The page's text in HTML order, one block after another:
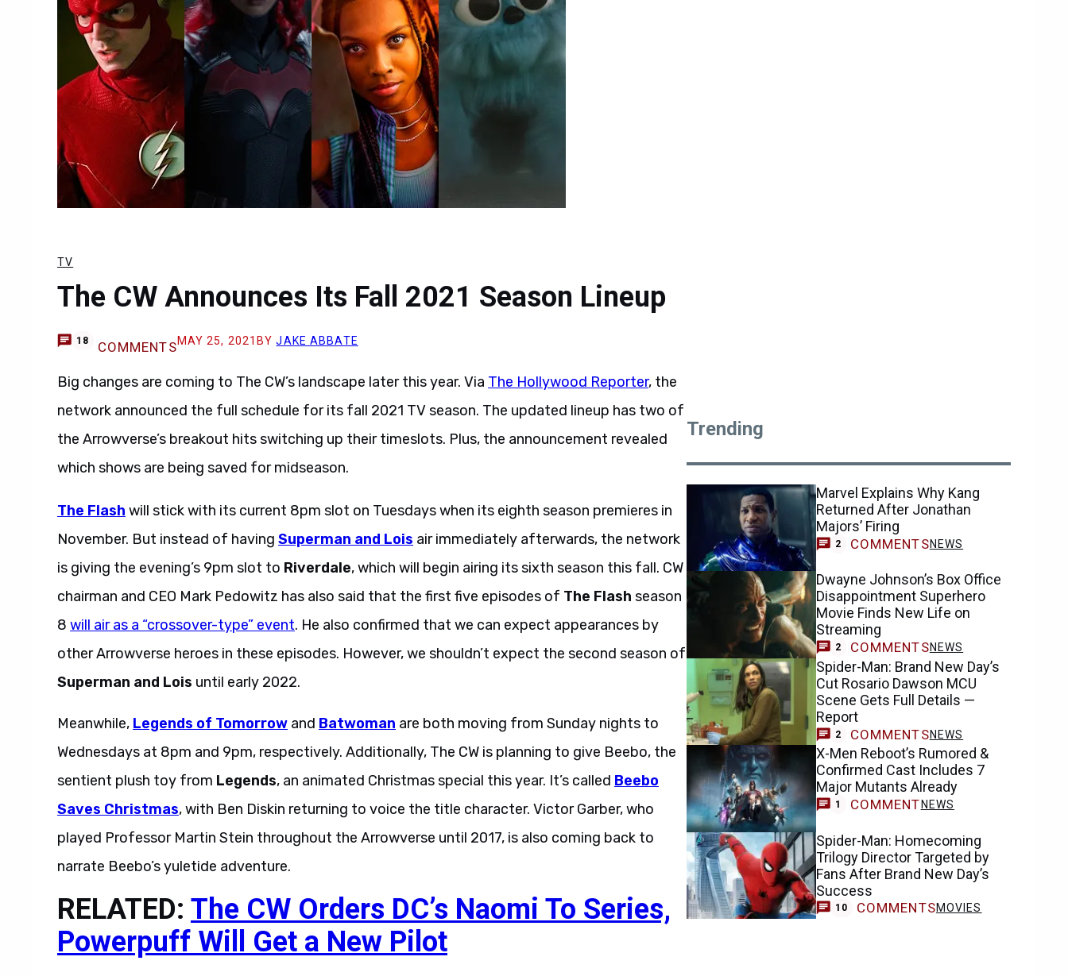
TV
The CW Announces Its Fall 2021 Season Lineup
18 COMMENTSMAY 25, 2021 BYJAKE ABBATE
Big changes are coming to The CW’s landscape later this year. Via The Hollywood Reporter, the
network announced the full schedule for its fall 2021 TV season. The updated lineup has two of
the Arrowverse’s breakout hits switching up their timeslots. Plus, the announcement revealed
which shows are being saved for midseason.
The Flash will stick with its current 8pm slot on Tuesdays when its eighth season premieres in
November. But instead of having Superman and Lois air immediately afterwards, the network
is giving the evening’s 9pm slot to Riverdale, which will begin airing its sixth season this fall. CW
chairman and CEO Mark Pedowitz has also said that the first five episodes of The Flash season
8 will air as a “crossover-type” event. He also confirmed that we can expect appearances by
other Arrowverse heroes in these episodes. However, we shouldn’t expect the second season of
Superman and Lois until early 2022.
Meanwhile, Legends of Tomorrow and Batwoman are both moving from Sunday nights to
Wednesdays at 8pm and 9pm, respectively. Additionally, The CW is planning to give Beebo, the
sentient plush toy from Legends, an animated Christmas special this year. It’s called Beebo
Saves Christmas, with Ben Diskin returning to voice the title character. Victor Garber, who
played Professor Martin Stein throughout the Arrowverse until 2017, is also coming back to
narrate Beebo’s yuletide adventure.
RELATED: The CW Orders DC’s Naomi To Series,
Powerpuff Will Get a New Pilot
Trending
Marvel Explains Why Kang
Returned After Jonathan
Majors’ Firing
2 COMMENTSNEWS
Dwayne Johnson’s Box Office
Disappointment Superhero
Movie Finds New Life on
Streaming
2 COMMENTSNEWS
Spider-Man: Brand New Day’s
Cut Rosario Dawson MCU
Scene Gets Full Details —
Report
2 COMMENTSNEWS
X-Men Reboot’s Rumored &
Confirmed Cast Includes 7
Major Mutants Already
1 COMMENT NEWS
Spider-Man: Homecoming
Trilogy Director Targeted by
Fans After Brand New Day’s
Success
10 COMMENTSMOVIES